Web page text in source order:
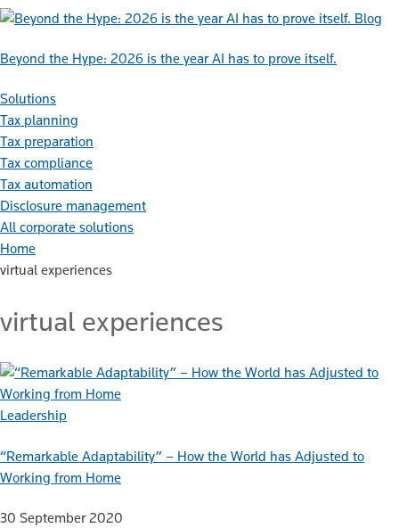
Blog
Beyond the Hype: 2026 is the year AI has to prove itself.
Solutions
Tax planning
Tax preparation
Tax compliance
Tax automation
Disclosure management
All corporate solutions
Home
virtual experiences
virtual experiences
Leadership
“Remarkable Adaptability” – How the World has Adjusted to
Working from Home
30 September 2020